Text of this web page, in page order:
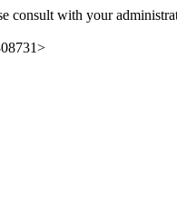
consult with your